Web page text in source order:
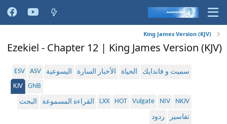
King James Version (KJV)
Ezekiel - Chapter 12 | King James Version (KJV)
سميث و فاندايك الحياة الأخبار السارة اليسوعية ASV
ESV
GNB
KJV
NKJV
NIV
Vulgate
HOT
LXX القراءة المسموعة
البحث
تفاسير
ردود